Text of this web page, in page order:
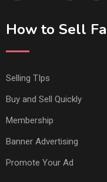
How to Sell
Selling TIps
Buy and Sell Quickly
Membership
Banner Advertising
Promote Your Ad